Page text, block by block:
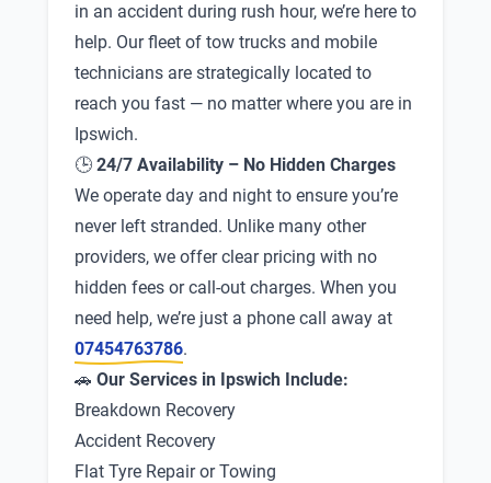
in an accident during rush hour, we’re here to
help. Our fleet of tow trucks and mobile
technicians are strategically located to
reach you fast — no matter where you are in
Ipswich.
🕒 24/7 Availability – No Hidden Charges
We operate day and night to ensure you’re
never left stranded. Unlike many other
providers, we offer clear pricing with no
hidden fees or call-out charges. When you
need help, we’re just a phone call away at
07454763786.
🚗 Our Services in Ipswich Include:
Breakdown Recovery
Accident Recovery
Flat Tyre Repair or Towing